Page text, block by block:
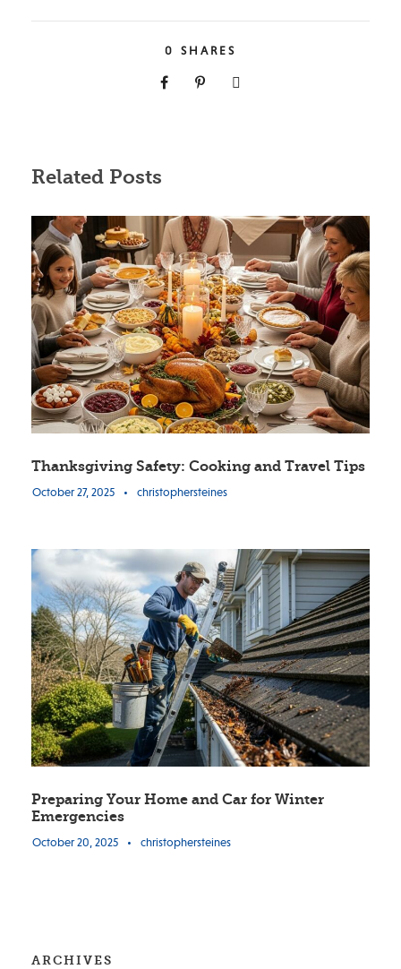
0 SHARES
Related Posts
Thanksgiving Safety: Cooking and Travel Tips
October 27, 2025 • christophersteines
Preparing Your Home and Car for Winter
Emergencies
October 20, 2025 • christophersteines
ARCHIVES